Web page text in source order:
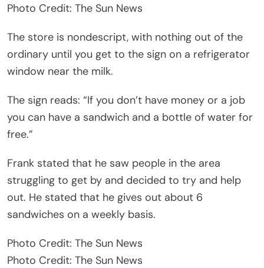
Photo Credit: The Sun News
The store is nondescript, with nothing out of the
ordinary until you get to the sign on a refrigerator
window near the milk.
The sign reads: “If you don’t have money or a job
you can have a sandwich and a bottle of water for
free.”
Frank stated that he saw people in the area
struggling to get by and decided to try and help
out. He stated that he gives out about 6
sandwiches on a weekly basis.
Photo Credit: The Sun News
Photo Credit: The Sun News